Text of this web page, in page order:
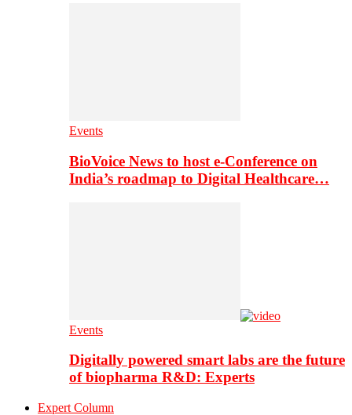
Events
BioVoice News to host e-Conference on
India’s roadmap to Digital Healthcare…
Events
Digitally powered smart labs are the future
of biopharma R&D: Experts
Expert Column